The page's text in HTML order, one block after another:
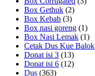
Box Gethuk (2)
Box Kebab (3)
Box nasi goreng (1)
Box Nasi Lemak (1)
Cetak Dus Kue Balok
Donat isi 3 (13)
Donat isi 6 (12)
Dus (363)